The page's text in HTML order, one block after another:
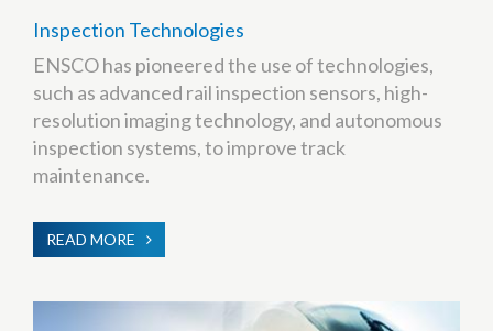
Inspection Technologies
ENSCO has pioneered the use of technologies,
such as advanced rail inspection sensors, high-
resolution imaging technology, and autonomous
inspection systems, to improve track
maintenance.
READ MORE ABOUT
INSPECTION